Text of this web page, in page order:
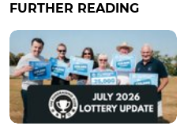
FURTHER READING